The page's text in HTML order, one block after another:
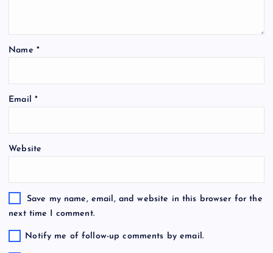
Name *
Email *
Website
Save my name, email, and website in this browser for the
next time I comment.
Notify me of follow-up comments by email.